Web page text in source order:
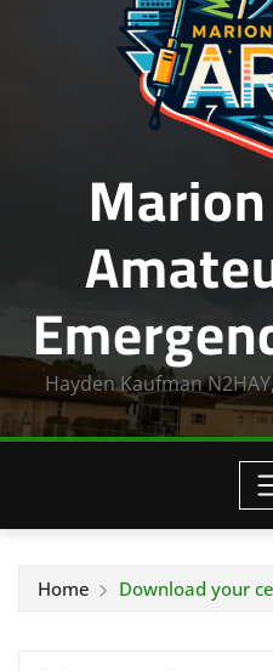
Hayden Kaufman
Home Download your